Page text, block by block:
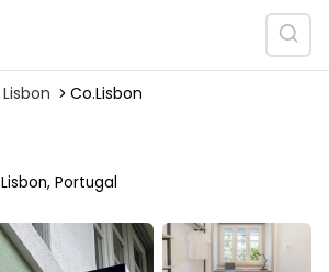
Lisbon Co.Lisbon
Lisbon, Portugal